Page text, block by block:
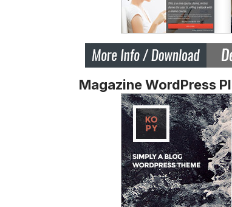
Magazine WordPress